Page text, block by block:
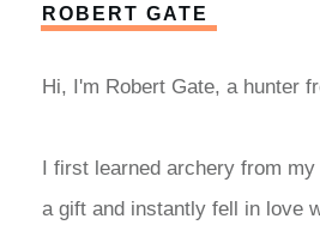
ROBERT GATE
Hi, I'm Robert Gate, a hunter
I first learned archery from
a gift and instantly fell in love